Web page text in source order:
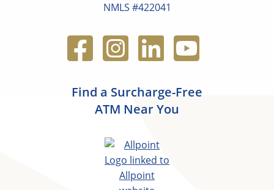
NMLS #422041
Find a Surcharge-Free
ATM Near You